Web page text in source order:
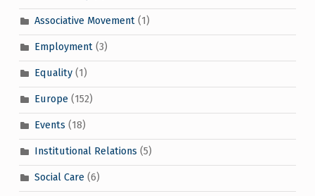
Associative Movement(1)
Employment(3)
Equality(1)
Europe(152)
Events (18)
Institutional Relations (5)
Social Care(6)